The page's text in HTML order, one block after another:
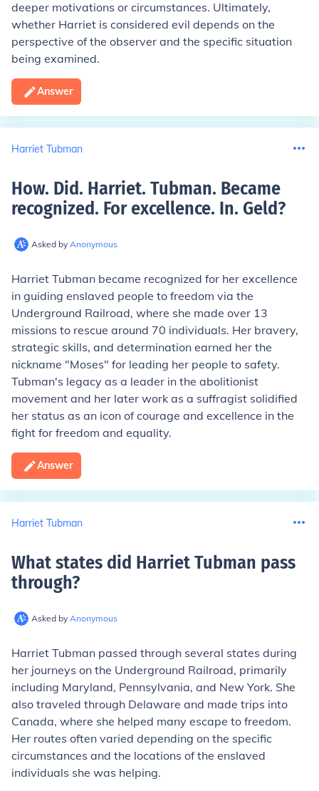
deeper motivations or circumstances. Ultimately,
whether Harriet is considered evil depends on the
perspective of the observer and the specific situation
being examined.
Answer
Harriet Tubman
How. Did. Harriet. Tubman. Became
recognized. For excellence. In. Geld?
Asked by Anonymous
Harriet Tubman became recognized for her excellence
in guiding enslaved people to freedom via the
Underground Railroad, where she made over 13
missions to rescue around 70 individuals. Her bravery,
strategic skills, and determination earned her the
nickname "Moses" for leading her people to safety.
Tubman's legacy as a leader in the abolitionist
movement and her later work as a suffragist solidified
her status as an icon of courage and excellence in the
fight for freedom and equality.
Answer
Harriet Tubman
What states did Harriet Tubman pass
through?
Asked by Anonymous
Harriet Tubman passed through several states during
her journeys on the Underground Railroad, primarily
including Maryland, Pennsylvania, and New York. She
also traveled through Delaware and made trips into
Canada, where she helped many escape to freedom.
Her routes often varied depending on the specific
circumstances and the locations of the enslaved
individuals she was helping.